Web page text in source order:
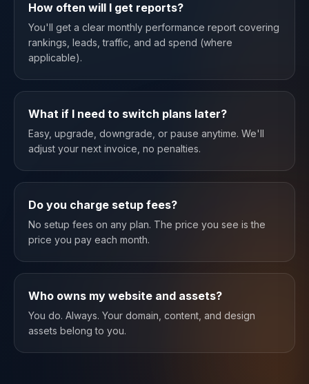
How often will I get reports?
You'll get a clear monthly performance report covering
rankings, leads, traffic, and ad spend (where
applicable).
What if I need to switch plans later?
Easy, upgrade, downgrade, or pause anytime. We'll
adjust your next invoice, no penalties.
Do you charge setup fees?
No setup fees on any plan. The price you see is the
price you pay each month.
Who owns my website and assets?
You do. Always. Your domain, content, and design
assets belong to you.